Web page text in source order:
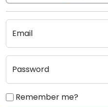
Email
Password
Remember me?